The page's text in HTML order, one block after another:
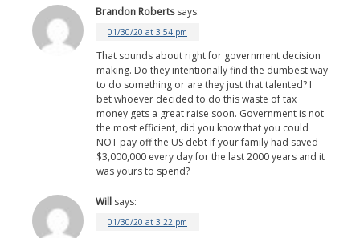
Brandon Roberts says:
01/30/20 at 3:54 pm
That sounds about right for government decision
making. Do they intentionally find the dumbest way
to do something or are they just that talented? I
bet whoever decided to do this waste of tax
money gets a great raise soon. Government is not
the most efficient, did you know that you could
NOT pay off the US debt if your family had saved
$3,000,000 every day for the last 2000 years and it
was yours to spend?
Will says:
01/30/20 at 3:22 pm